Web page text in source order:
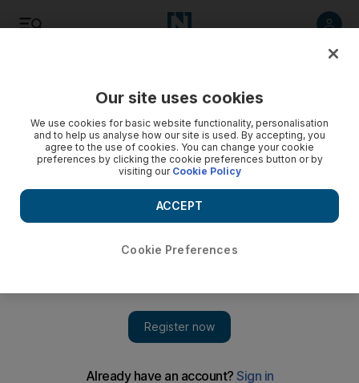
Iran executes man accused of spying for US and Israel
Iranian judiciary said Mahmoud Mousavi-Majd spied on
Our site uses cookies
We use cookies for basic website functionality, personalisation
and to help us analyse how our site is used. By accepting, you
agree to the use of cookies. You can change your cookie
preferences by clicking the cookie preferences button or by
visiting our Cookie Policy
Cookie Preferences
ACCEPT